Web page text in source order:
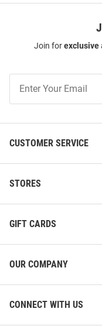
Join forexclusive
Our
List
CUSTOMER SERVICE
STORES
GIFT CARDS
OUR COMPANY
CONNECT WITH US